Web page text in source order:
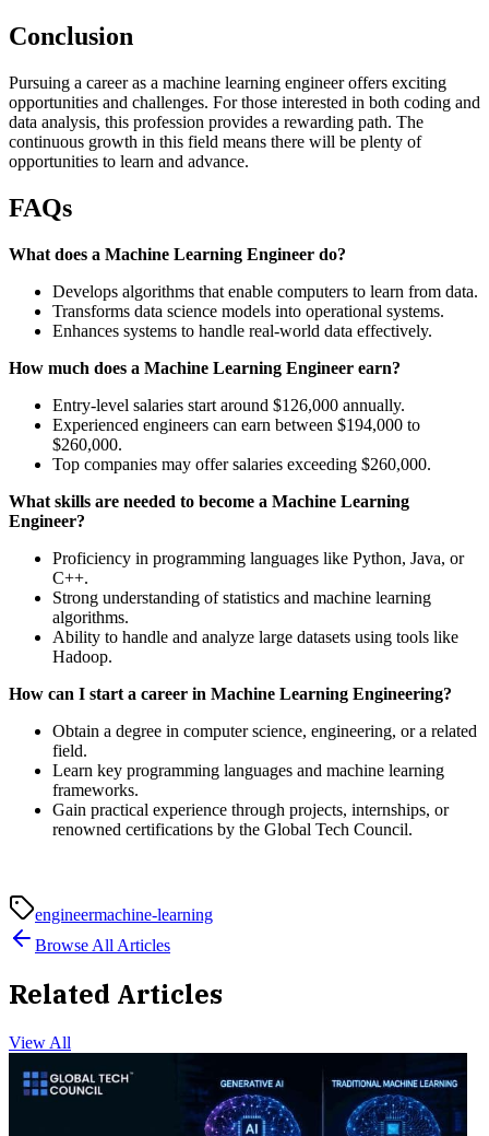
Conclusion
Pursuing a career as a machine learning engineer offers exciting
opportunities and challenges. For those interested in both coding and
data analysis, this profession provides a rewarding path. The
continuous growth in this field means there will be plenty of
opportunities to learn and advance.
FAQs
What does a Machine Learning Engineer do?
Develops algorithms that enable computers to learn from data.
Transforms data science models into operational systems.
Enhances systems to handle real-world data effectively.
How much does a Machine Learning Engineer earn?
Entry-level salaries start around $126,000 annually.
Experienced engineers can earn between $194,000 to
$260,000.
Top companies may offer salaries exceeding $260,000.
What skills are needed to become a Machine Learning
Engineer?
Proficiency in programming languages like Python, Java, or
C++.
Strong understanding of statistics and machine learning
algorithms.
Ability to handle and analyze large datasets using tools like
Hadoop.
How can I start a career in Machine Learning Engineering?
Obtain a degree in computer science, engineering, or a related
field.
Learn key programming languages and machine learning
frameworks.
Gain practical experience through projects, internships, or
renowned certifications by the Global Tech Council.
engineermachine-learning
Browse All Articles
Related Articles
View All